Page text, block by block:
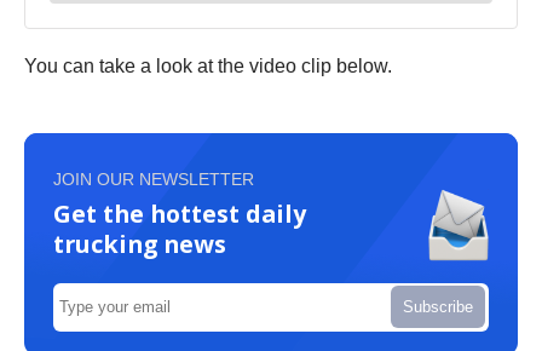
You can take a look at the video clip below.
JOIN OUR NEWSLETTER
Get the hottest daily
trucking news